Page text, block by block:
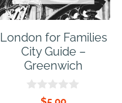
London for Families
City Guide –
Greenwich